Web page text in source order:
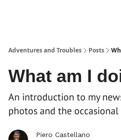
Adventures and Troubles Posts
What am I
An introduction to my
photos and the
Piero Castellano